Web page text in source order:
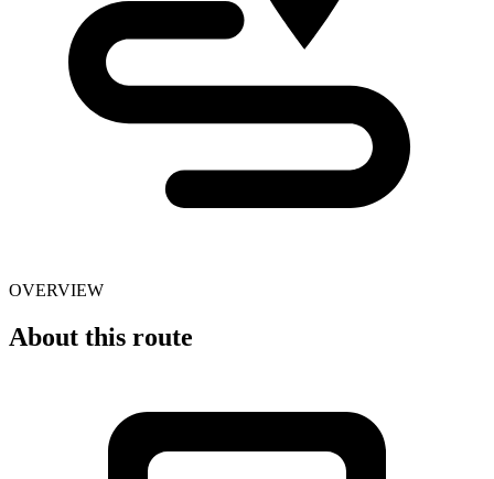
OVERVIEW
About this route